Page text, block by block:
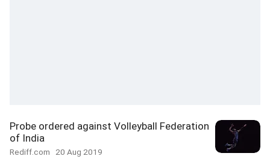
Probe ordered against Volleyball Federation
of India
Rediff.com 20 Aug 2019